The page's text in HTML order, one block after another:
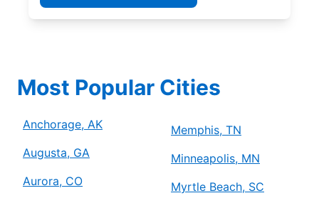
Most Popular Cities
Anchorage, AK
Augusta, GA
Aurora, CO
Memphis, TN
Minneapolis, MN
Myrtle Beach, SC